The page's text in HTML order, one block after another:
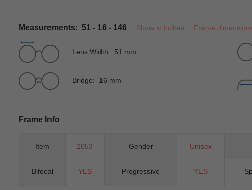
Measurements: 51 - 16 - 146 Show in inches Frame
Lens Width: 51 mm
Bridge: 16 mm
Frame Info
Item 2053 Gender Unisex
Bifocal YES Progressive YES